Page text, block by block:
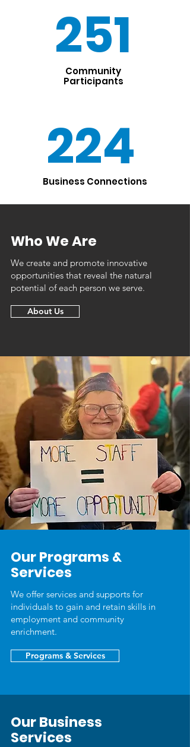
251
Community
Participants
224
Business Connections
Who We Are
We create and promote innovative
opportunities that reveal the natural
potential of each person we serve.
About Us
Our Programs &
Services
We offer services and supports for
individuals to gain and retain skills in
employment and community
enrichment.
Programs & Services
Our Business
Services